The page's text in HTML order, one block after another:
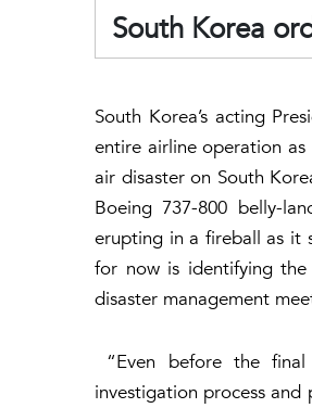
South Korea
South Korea’s acting
entire airline operation
air disaster on South
Boeing 737-800 belly-
erupting in a fireball as it
for now is identifying
disaster management
“Even before the
investigation process